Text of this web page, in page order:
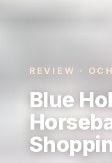
REVIEW ·
Blue